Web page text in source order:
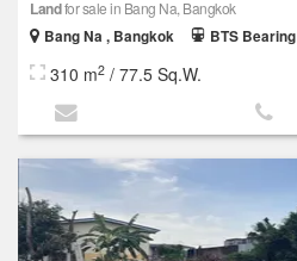
Landfor sale in Bang Na, Bangkok
Bang Na , Bangkok
BTS Bearing
310 m2 / 77.5 Sq.W.